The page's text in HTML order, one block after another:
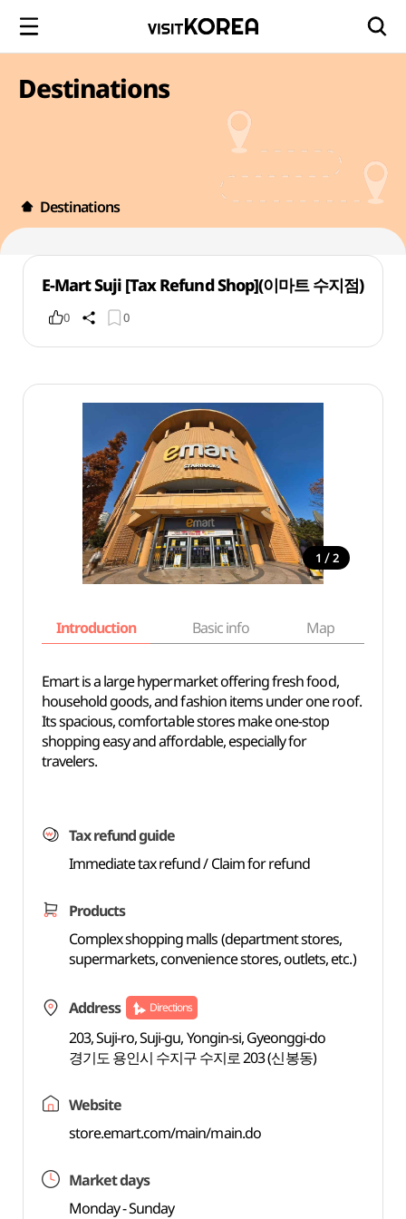
Destinations
Destinations
E-Mart Suji [Tax Refund Shop](이마트 수지점)
0 0
1 / 2
Introduction Basic info Map
Emart is a large hypermarket offering fresh food,
household goods, and fashion items under one roof.
Its spacious, comfortable stores make one-stop
shopping easy and affordable, especially for
travelers.
Tax refund guide
Immediate tax refund / Claim for refund
Products
Complex shopping malls (department stores,
supermarkets, convenience stores, outlets, etc.)
Address Directions
203, Suji-ro, Suji-gu, Yongin-si, Gyeonggi-do
경기도 용인시 수지구 수지로 203 (신봉동)
Website
store.emart.com/main/main.do
Market days
Monday - Sunday